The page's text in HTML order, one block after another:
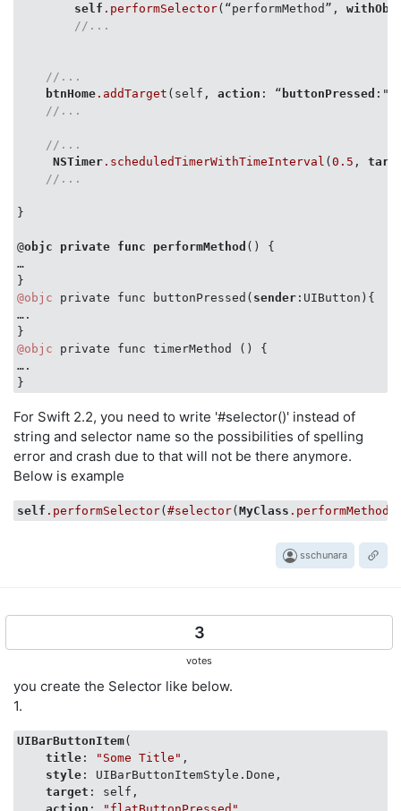
self .performSelector(“performMethod”,
//...
//...
btnHome .addTarget (self, action : “ buttonPressed
//...
//...
NSTimer .scheduledTimerWithTimeInterval ( 0.5 ,
//...
}
@objc private func performMethod () {
…
@objc private func buttonPressed( sender :UIButton){
….
@objc private func timerMethod () {
….
For Swift 2.2, you need to write '#selector()' instead of
string and selector name so the possibilities of spelling
error and crash due to that will not be there anymore.
Below is example
self .performSelector( #selector( MyClass .performMethod
sschunara
3
votes
you create the Selector like below.
1.
UIBarButtonItem(
title : "Some Title" ,
style : UIBarButtonItemStyle.Done,
target : self,